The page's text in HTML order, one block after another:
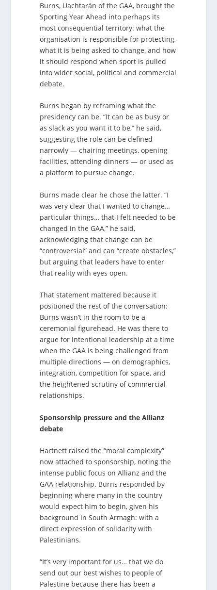
Burns, Uachtarán of the GAA, brought the
Sporting Year Ahead into perhaps its
most consequential territory: what the
organisation is responsible for protecting,
what it is being asked to change, and how
it should respond when sport is pulled
into wider social, political and commercial
debate.
Burns began by reframing what the
presidency can be. “It can be as busy or
as slack as you want it to be,” he said,
suggesting the role can be defined
narrowly — chairing meetings, opening
facilities, attending dinners — or used as
a platform to pursue change.
Burns made clear he chose the latter. “I
was very clear that I wanted to change…
particular things… that I felt needed to be
changed in the GAA,” he said,
acknowledging that change can be
“controversial” and can “create obstacles,”
but arguing that leaders have to enter
that reality with eyes open.
That statement mattered because it
positioned the rest of the conversation:
Burns wasn’t in the room to be a
ceremonial figurehead. He was there to
argue for intentional leadership at a time
when the GAA is being challenged from
multiple directions — on demographics,
integration, competition for space, and
the heightened scrutiny of commercial
relationships.
Sponsorship pressure and the Allianz
debate
Hartnett raised the “moral complexity”
now attached to sponsorship, noting the
intense public focus on Allianz and the
GAA relationship. Burns responded by
beginning where many in the country
would expect him to begin, given his
background in South Armagh: with a
direct expression of solidarity with
Palestinians.
“It’s very important for us… that we do
send out our best wishes to people of
Palestine because there has been a